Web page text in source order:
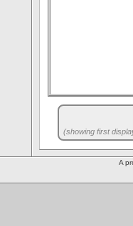
(showing first
A